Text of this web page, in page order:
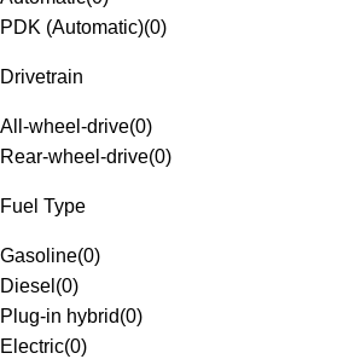
PDK (Automatic)(0)
Drivetrain
All-wheel-drive(0)
Rear-wheel-drive(0)
Fuel Type
Gasoline(0)
Diesel (0)
Plug-in hybrid(0)
Electric(0)